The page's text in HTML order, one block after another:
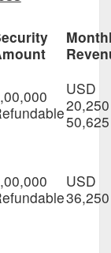
USD
50,625
USD
36,250